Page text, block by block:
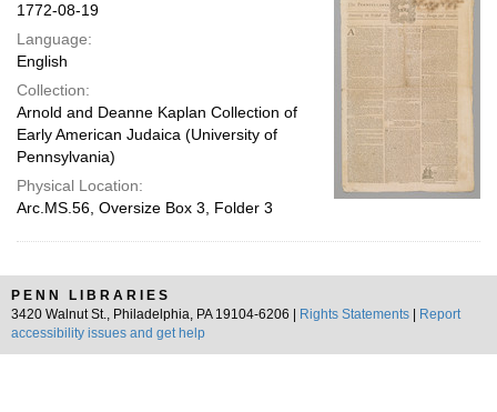
1772-08-19
Language:
English
Collection:
Arnold and Deanne Kaplan Collection of
Early American Judaica (University of
Pennsylvania)
Physical Location:
Arc.MS.56, Oversize Box 3, Folder 3
PENN LIBRARIES
3420 Walnut St., Philadelphia, PA 19104-6206 |
Rights Statements
Report
accessibility issues and get help